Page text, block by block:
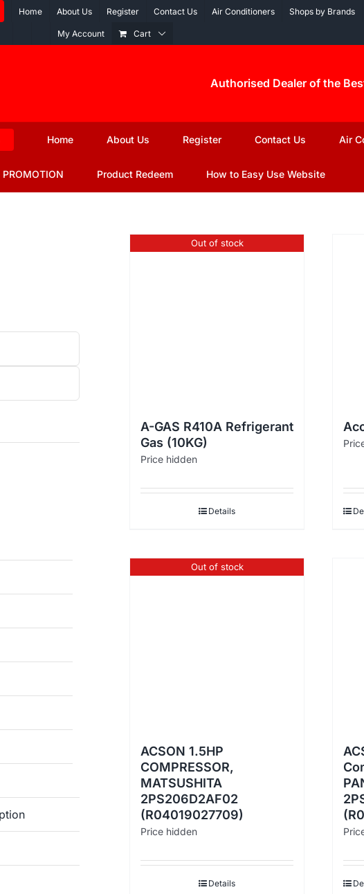
Home About Us Register Contact Us Air Conditioners Shops by Brands
My Account Cart
Authorised Dealer of the
Home About Us Register Contact Us Air
PROMOTION Product Redeem How to Easy Use Website
Out of stock
A-GAS R410A Refrigerant
Gas (10KG)
Price hidden
Details
Out of stock
ACSON 1.5HP
COMPRESSOR,
MATSUSHITA
2PS206D2AF02
(R04019027709)
Price hidden
Details